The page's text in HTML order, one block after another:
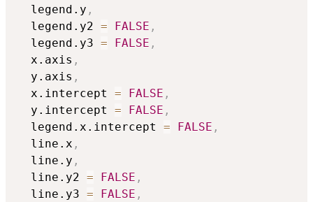
  legend.y
,
  legend.y2
= FALSE ,
  legend.y3
= FALSE ,
  x.axis
,
  y.axis
,
  x.intercept
= FALSE ,
  y.intercept
= FALSE ,
  legend.x.intercept
= FALSE ,
  line.x
,
  line.y
,
  line.y2
= FALSE ,
  line.y3
= FALSE ,